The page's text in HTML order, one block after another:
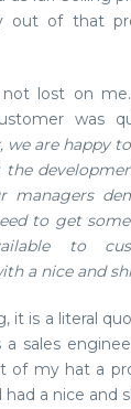
out of that
lost on
was
we are happy
the
managers
to get
to
a nice and
it is a literal
a sales
of my hat a
had a nice and